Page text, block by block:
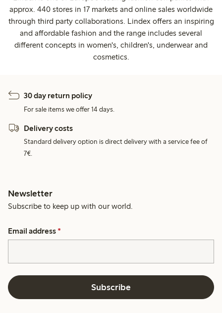
approx. 440 stores in 17 markets and online sales worldwide
through third party collaborations. Lindex offers an inspiring
and affordable fashion and the range includes several
different concepts in women's, children's, underwear and
cosmetics.
30 day return policy
For sale items we offer 14 days.
Delivery costs
Standard delivery option is direct delivery with a service fee of
7€.
Newsletter
Subscribe to keep up with our world.
Email address *
Subscribe